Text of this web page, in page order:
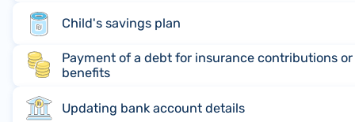
Child's savings plan
Payment of a debt for insurance contributions
benefits
Updating bank account details